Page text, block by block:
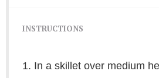
INSTRUCTIONS
1. In a skillet over medium